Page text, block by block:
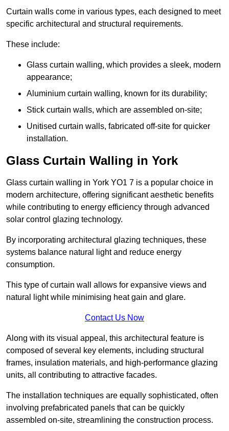
Curtain walls come in various types, each designed to meet
specific architectural and structural requirements.
These include:
Glass curtain walling, which provides a sleek, modern
appearance;
Aluminium curtain walling, known for its durability;
Stick curtain walls, which are assembled on-site;
Unitised curtain walls, fabricated off-site for quicker
installation.
Glass Curtain Walling in York
Glass curtain walling in York YO1 7 is a popular choice in
modern architecture, offering significant aesthetic benefits
while contributing to energy efficiency through advanced
solar control glazing technology.
By incorporating architectural glazing techniques, these
systems balance natural light and reduce energy
consumption.
This type of curtain wall allows for expansive views and
natural light while minimising heat gain and glare.
Contact Us Now
Along with its visual appeal, this architectural feature is
composed of several key elements, including structural
frames, insulation materials, and high-performance glazing
units, all contributing to attractive facades.
The installation techniques are equally sophisticated, often
involving prefabricated panels that can be quickly
assembled on-site, streamlining the construction process.